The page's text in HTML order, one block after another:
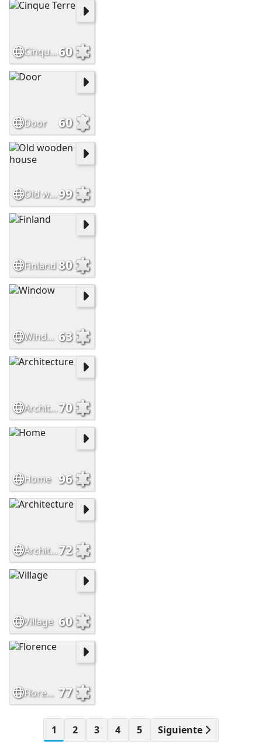
Cinque Terre60
Door 60
Old wooden house99
Finland80
Window 63
Architecture70
Home 96
Architecture72
Village 60
Florence 77
1 2 3 4 5 Siguiente